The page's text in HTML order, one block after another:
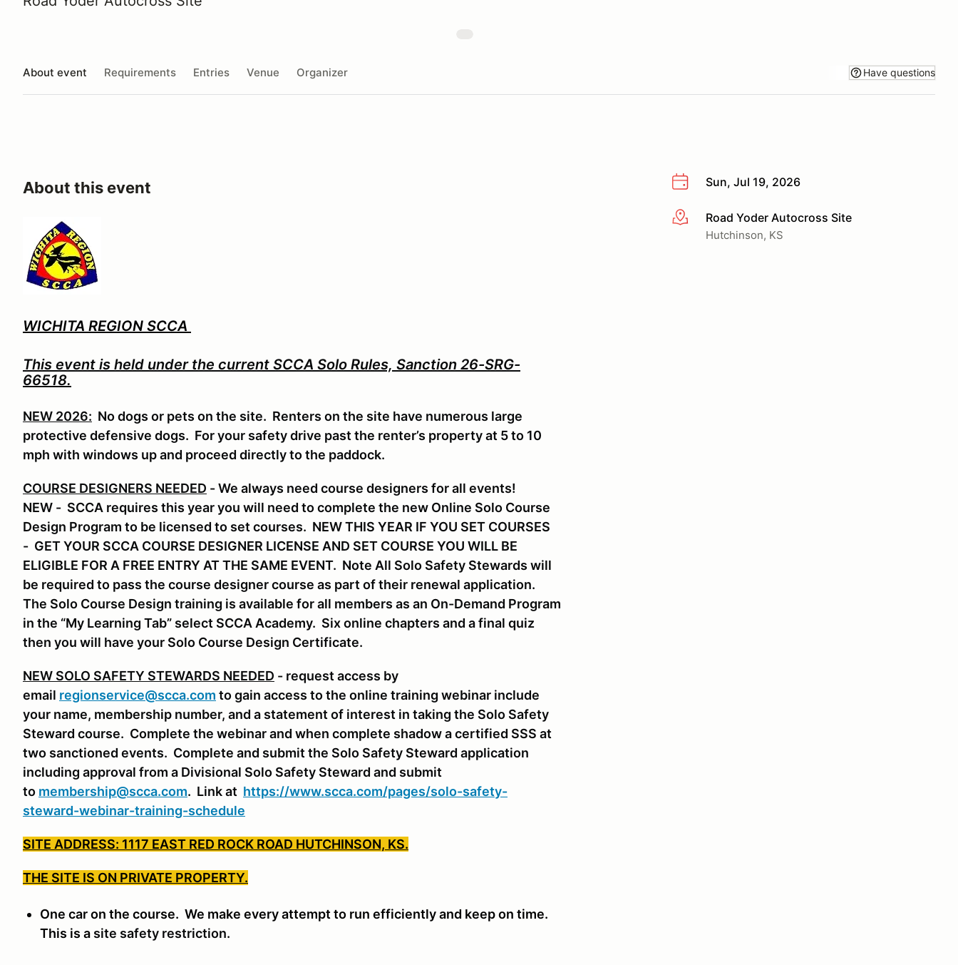
About event Requirements Entries Venue Organizer Have questions
Sun, Jul 19, 2026
More infoRoad Yoder Autocross Site
Hutchinson, KS
About this event
WICHITA REGION SCCA
This event is held under the current SCCA Solo Rules, Sanction 26-SRG-
66518.
NEW 2026: No dogs or pets on the site. Renters on the site have numerous large
protective defensive dogs. For your safety drive past the renter’s property at 5 to 10
mph with windows up and proceed directly to the paddock.
COURSE DESIGNERS NEEDED - We always need course designers for all events!
NEW - SCCA requires this year you will need to complete the new Online Solo Course
Design Program to be licensed to set courses. NEW THIS YEAR IF YOU SET COURSES
- GET YOUR SCCA COURSE DESIGNER LICENSE AND SET COURSE YOU WILL BE
ELIGIBLE FOR A FREE ENTRY AT THE SAME EVENT. Note All Solo Safety Stewards will
be required to pass the course designer course as part of their renewal application.
The Solo Course Design training is available for all members as an On-Demand Program
in the “My Learning Tab” select SCCA Academy. Six online chapters and a final quiz
then you will have your Solo Course Design Certificate.
NEW SOLO SAFETY STEWARDS NEEDED - request access by
email regionservice@scca.com to gain access to the online training webinar include
your name, membership number, and a statement of interest in taking the Solo Safety
Steward course. Complete the webinar and when complete shadow a certified SSS at
two sanctioned events. Complete and submit the Solo Safety Steward application
including approval from a Divisional Solo Safety Steward and submit
to membership@scca.com. Link at https://www.scca.com/pages/solo-safety-
steward-webinar-training-schedule
SITE ADDRESS: 1117 EAST RED ROCK ROAD HUTCHINSON, KS.
THE SITE IS ON PRIVATE PROPERTY.
One car on the course. We make every attempt to run efficiently and keep on time.
This is a site safety restriction.